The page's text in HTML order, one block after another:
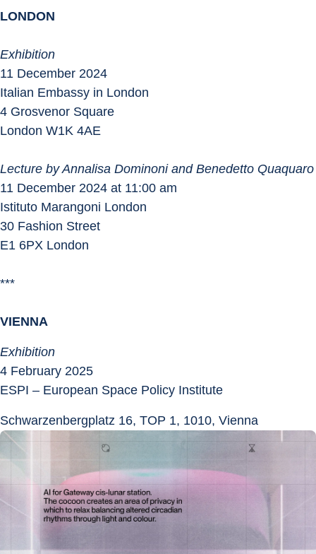
LONDON
Exhibition
11 December 2024
Italian Embassy in London
4 Grosvenor Square
London W1K 4AE
Lecture by Annalisa Dominoni and Benedetto Quaquaro
11 December 2024 at 11:00 am
Istituto Marangoni London
30 Fashion Street
E1 6PX London
***
VIENNA
Exhibition
4 February 2025
ESPI – European Space Policy Institute
Schwarzenbergplatz 16, TOP 1, 1010, Vienna